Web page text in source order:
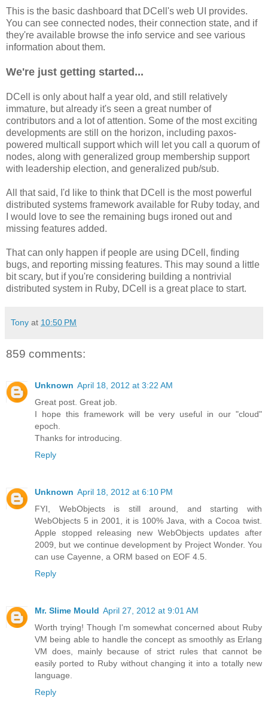
This is the basic dashboard that DCell's web UI provides.
You can see connected nodes, their connection state, and if
they're available browse the info service and see various
information about them.
We're just getting started...
DCell is only about half a year old, and still relatively
immature, but already it's seen a great number of
contributors and a lot of attention. Some of the most exciting
developments are still on the horizon, including paxos-
powered multicall support which will let you call a quorum of
nodes, along with generalized group membership support
with leadership election, and generalized pub/sub.
All that said, I'd like to think that DCell is the most powerful
distributed systems framework available for Ruby today, and
I would love to see the remaining bugs ironed out and
missing features added.
That can only happen if people are using DCell, finding
bugs, and reporting missing features. This may sound a little
bit scary, but if you're considering building a nontrivial
distributed system in Ruby, DCell is a great place to start.
Tony at 10:50 PM
859 comments:
Unknown April 18, 2012 at 3:22 AM
Great post. Great job.
I hope this framework will be very useful in our "cloud"
epoch.
Thanks for introducing.
Reply
Unknown April 18, 2012 at 6:10 PM
FYI, WebObjects is still around, and starting with
WebObjects 5 in 2001, it is 100% Java, with a Cocoa twist.
Apple stopped releasing new WebObjects updates after
2009, but we continue development by Project Wonder. You
can use Cayenne, a ORM based on EOF 4.5.
Reply
Mr. Slime Mould April 27, 2012 at 9:01 AM
Worth trying! Though I'm somewhat concerned about Ruby
VM being able to handle the concept as smoothly as Erlang
VM does, mainly because of strict rules that cannot be
easily ported to Ruby without changing it into a totally new
language.
Reply